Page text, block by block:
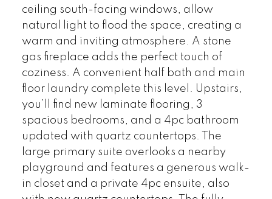
ceiling south-facing windows, allow
natural light to flood the space, creating a
warm and inviting atmosphere. A stone
gas fireplace adds the perfect touch of
coziness. A convenient half bath and main
floor laundry complete this level. Upstairs,
you’ll find new laminate flooring, 3
spacious bedrooms, and a 4pc bathroom
updated with quartz countertops. The
large primary suite overlooks a nearby
playground and features a generous walk-
in closet and a private 4pc ensuite, also